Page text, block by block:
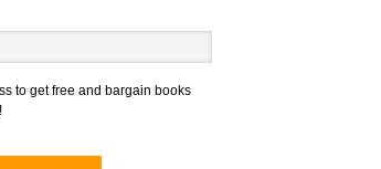
to get free and bargain books